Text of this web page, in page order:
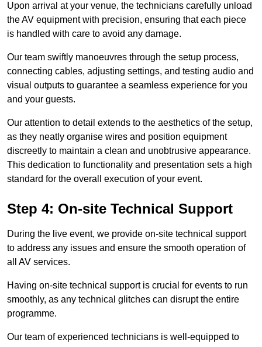
Upon arrival at your venue, the technicians carefully unload
the AV equipment with precision, ensuring that each piece
is handled with care to avoid any damage.
Our team swiftly manoeuvres through the setup process,
connecting cables, adjusting settings, and testing audio and
visual outputs to guarantee a seamless experience for you
and your guests.
Our attention to detail extends to the aesthetics of the setup,
as they neatly organise wires and position equipment
discreetly to maintain a clean and unobtrusive appearance.
This dedication to functionality and presentation sets a high
standard for the overall execution of your event.
Step 4: On-site Technical Support
During the live event, we provide on-site technical support
to address any issues and ensure the smooth operation of
all AV services.
Having on-site technical support is crucial for events to run
smoothly, as any technical glitches can disrupt the entire
programme.
Our team of experienced technicians is well-equipped to